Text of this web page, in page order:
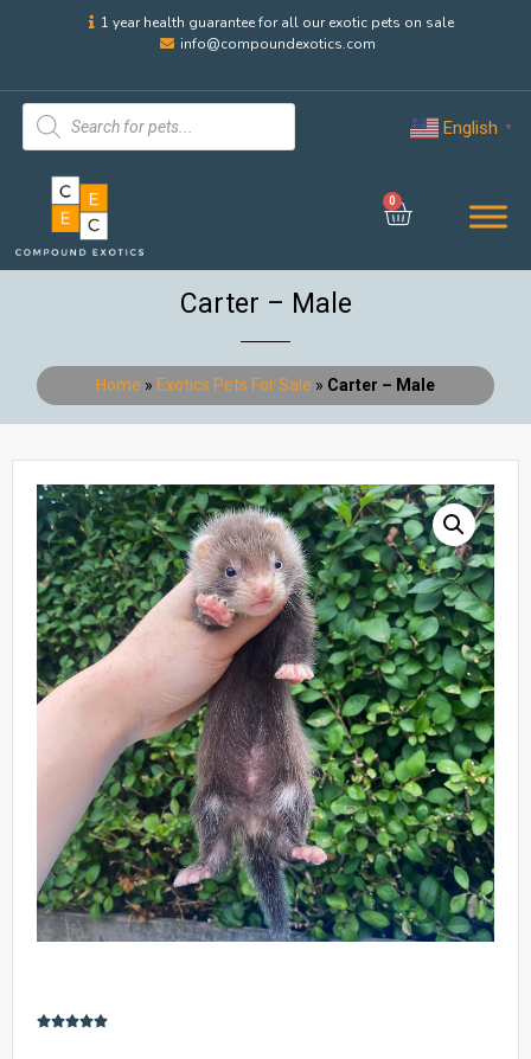
1 year health guarantee for all our exotic pets on sale
info@compoundexotics.com
English ▼
0
Carter – Male
Home » Exotics Pets For Sale » Carter – Male